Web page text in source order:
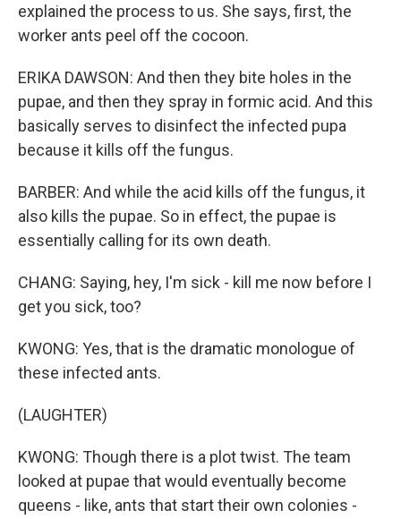
explained the process to us. She says, first, the
worker ants peel off the cocoon.
ERIKA DAWSON: And then they bite holes in the
pupae, and then they spray in formic acid. And this
basically serves to disinfect the infected pupa
because it kills off the fungus.
BARBER: And while the acid kills off the fungus, it
also kills the pupae. So in effect, the pupae is
essentially calling for its own death.
CHANG: Saying, hey, I'm sick - kill me now before I
get you sick, too?
KWONG: Yes, that is the dramatic monologue of
these infected ants.
(LAUGHTER)
KWONG: Though there is a plot twist. The team
looked at pupae that would eventually become
queens - like, ants that start their own colonies -